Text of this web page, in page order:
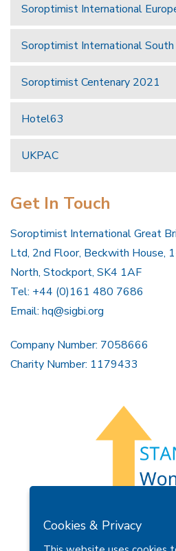
Soroptimist International
Soroptimist International
Soroptimist Centenary 2021
Hotel63
UKPAC
Get In Touch
Soroptimist International Great
Ltd, 2nd Floor, Beckwith House,
North, Stockport, SK4 1AF
Tel: +44 (0)161 480 7686
Email: hq@sigbi.org
Company Number: 7058666
Charity Number: 1179433
Privacy Policy
Cookies & Privacy